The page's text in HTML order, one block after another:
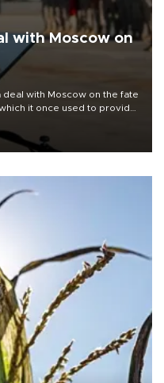
with Moscow on
deal with Moscow on the fate
it once used to provide
al-Assad during the Syrian